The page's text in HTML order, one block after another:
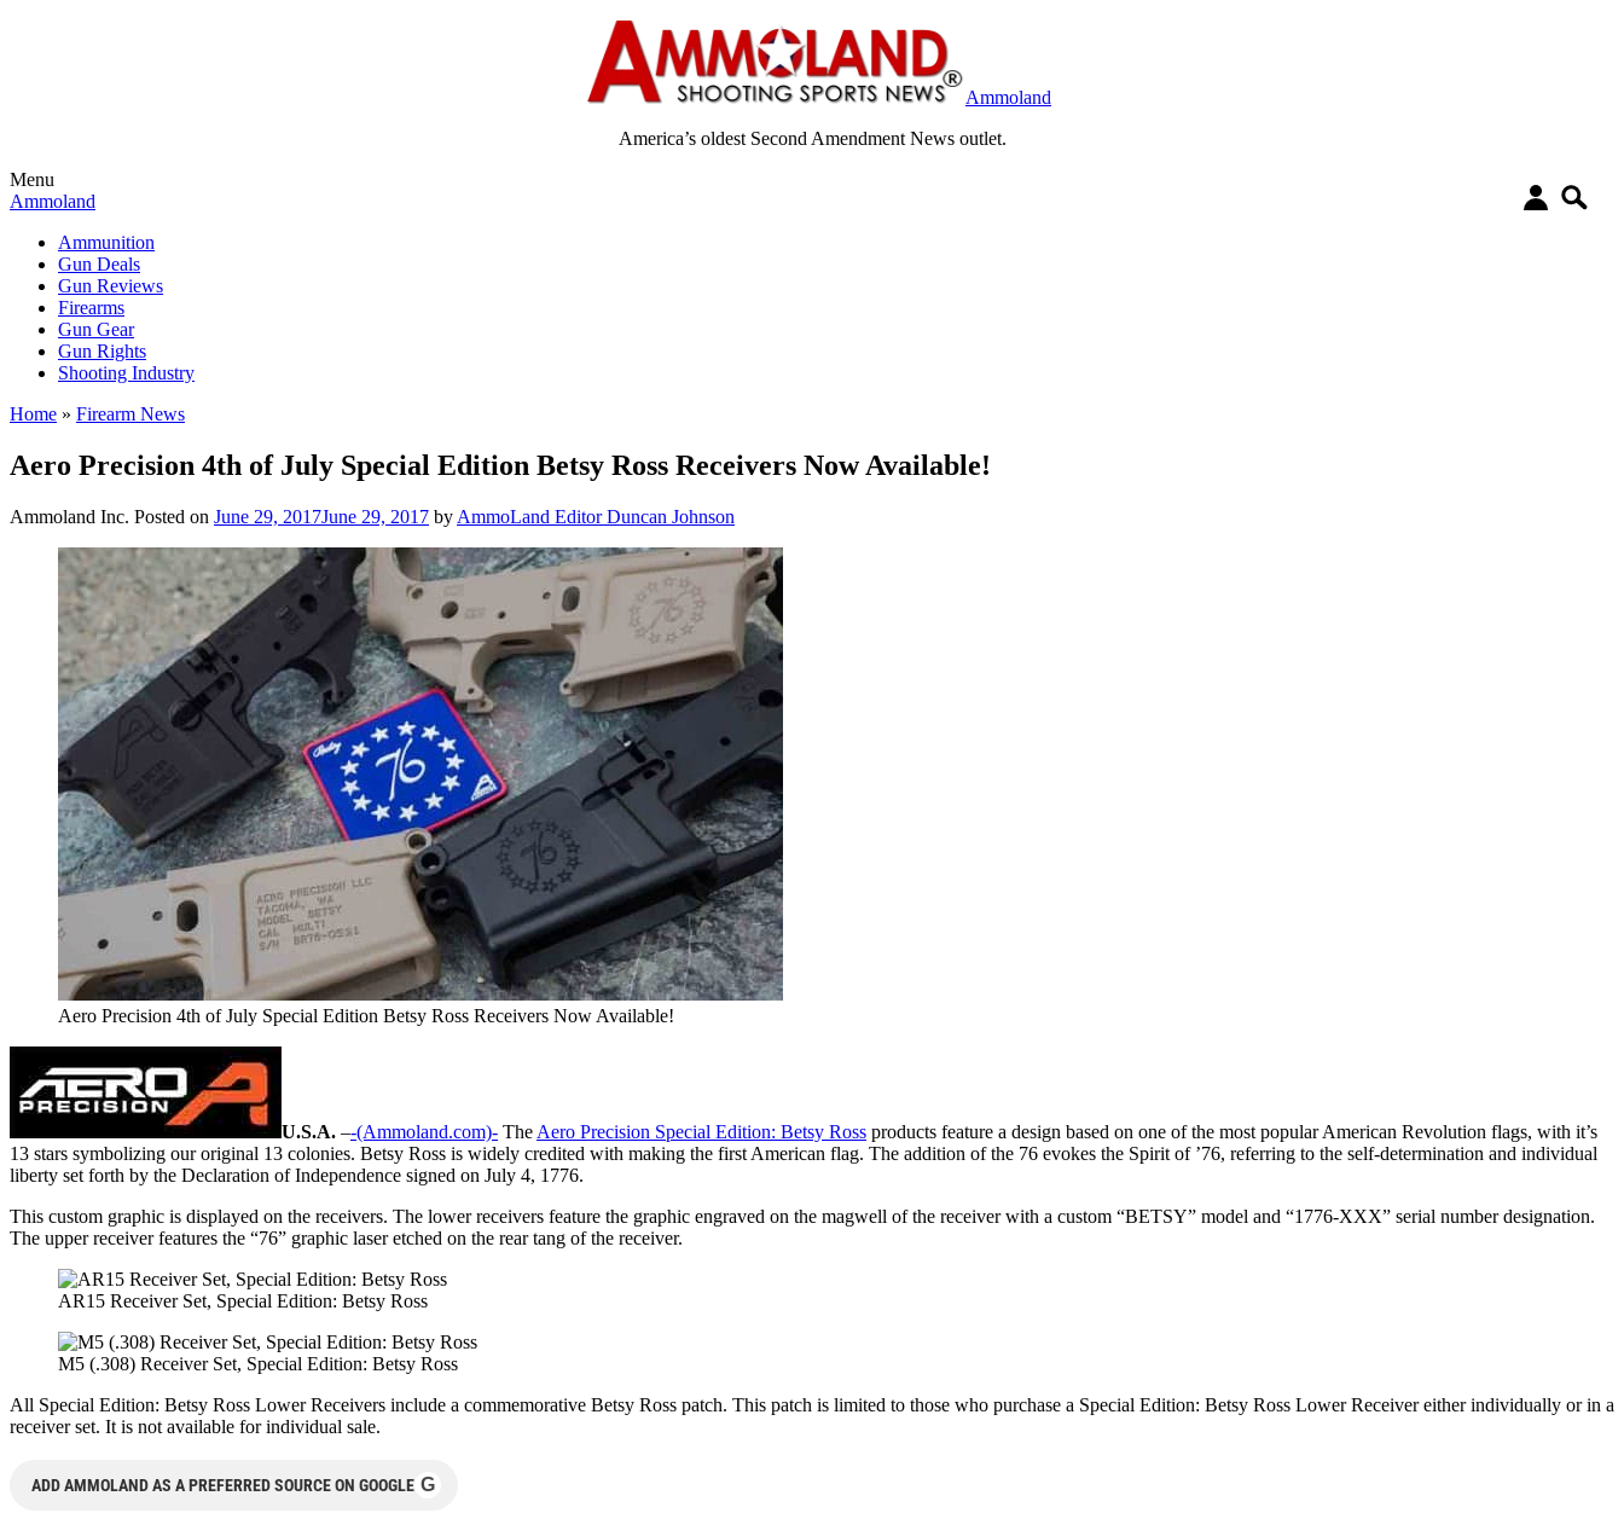
Ammoland
America’s oldest Second Amendment News outlet.
Menu
Ammoland
Ammunition
Gun Deals
Gun Reviews
Firearms
Gun Gear
Gun Rights
Shooting Industry
Home » Firearm News
Aero Precision 4th of July Special Edition Betsy Ross Receivers Now Available!
Ammoland Inc. Posted on June 29, 2017June 29, 2017 by AmmoLand Editor Duncan Johnson
Aero Precision 4th of July Special Edition Betsy Ross Receivers Now Available!
U.S.A. –-(Ammoland.com)- The Aero Precision Special Edition: Betsy Ross products feature a design based on one of the most popular American Revolution flags, with it’s
13 stars symbolizing our original 13 colonies. Betsy Ross is widely credited with making the first American flag. The addition of the 76 evokes the Spirit of ’76, referring to the self-determination and individual
liberty set forth by the Declaration of Independence signed on July 4, 1776.
This custom graphic is displayed on the receivers. The lower receivers feature the graphic engraved on the magwell of the receiver with a custom “BETSY” model and “1776-XXX” serial number designation.
The upper receiver features the “76” graphic laser etched on the rear tang of the receiver.
AR15 Receiver Set, Special Edition: Betsy Ross
M5 (.308) Receiver Set, Special Edition: Betsy Ross
All Special Edition: Betsy Ross Lower Receivers include a commemorative Betsy Ross patch. This patch is limited to those who purchase a Special Edition: Betsy Ross Lower Receiver either individually or in a
receiver set. It is not available for individual sale.
ADD AMMOLAND AS A PREFERRED SOURCE ON GOOGLE G